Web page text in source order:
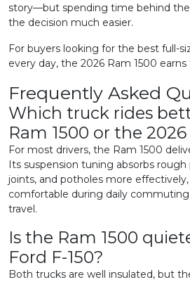
story—but spending time behind
the decision much easier.
For buyers looking for the best full-
every day, the 2026 Ram 1500
Frequently Asked
Which truck rides
Ram 1500 or the 2026
For most drivers, the Ram 1500
Its suspension tuning absorbs
joints, and potholes more
comfortable during daily
travel.
Is the Ram 1500
Ford F-150?
Both trucks are well insulated, but